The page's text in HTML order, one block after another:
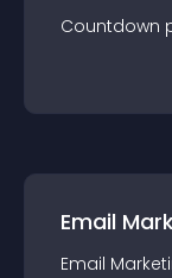
Countdown
Email
Email